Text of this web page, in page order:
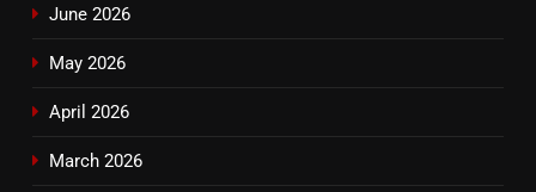
June 2026
May 2026
April 2026
March 2026